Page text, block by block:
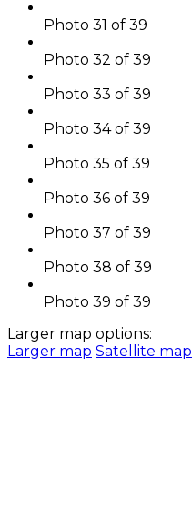
Photo 31 of 39
Photo 32 of 39
Photo 33 of 39
Photo 34 of 39
Photo 35 of 39
Photo 36 of 39
Photo 37 of 39
Photo 38 of 39
Photo 39 of 39
Larger map options:
Larger map Satellite map